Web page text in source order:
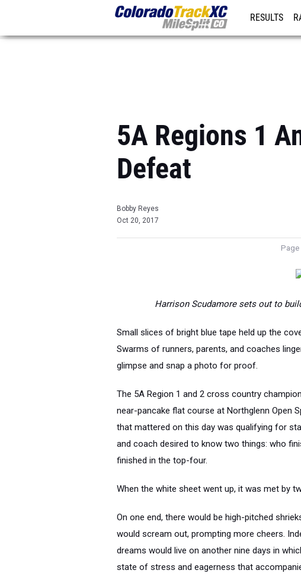
RESULTS
5A Regions 1
Defeat
Bobby Reyes
Oct 20, 2017
Page
Harrison Scudamore sets out to
Small slices of bright blue tape held up the
Swarms of runners, parents, and coaches
glimpse and snap a photo for proof.
The 5A Region 1 and 2 cross country
near-pancake flat course at Northglenn Open
that mattered on this day was qualifying for
and coach desired to know two things: who
finished in the top-four.
When the white sheet went up, it was met by
On one end, there would be high-pitched
would scream out, prompting more cheers.
dreams would live on another nine days in
state of stress and eagerness that